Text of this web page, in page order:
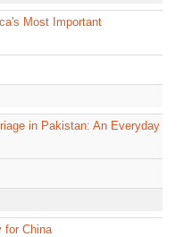
Most Important
in Pakistan: An Everyday
for China